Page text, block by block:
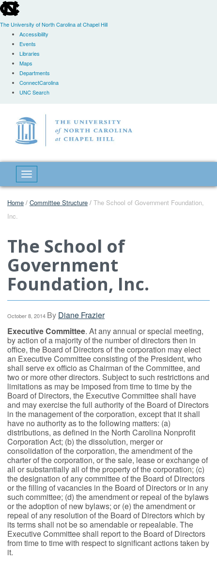
skip
to
the
global
The University of North Carolina at Chapel Hill
Accessibility
Events
Libraries
Maps
Departments
ConnectCarolina
UNC Search
Toggle navigation
Home / Committee Structure / The School of Government Foundation,
Inc.
The School of
Government
Foundation, Inc.
October 8, 2014 By Diane Frazier
Executive Committee. At any annual or special meeting,
by action of a majority of the number of directors then in
office, the Board of Directors of the corporation may elect
an Executive Committee consisting of the President, who
shall serve ex officio as Chairman of the Committee, and
two or more other directors. Subject to such restrictions and
limitations as may be imposed from time to time by the
Board of Directors, the Executive Committee shall have
and may exercise the full authority of the Board of Directors
in the management of the corporation, except that it shall
have no authority as to the following matters: (a)
distributions, as defined in the North Carolina Nonprofit
Corporation Act; (b) the dissolution, merger or
consolidation of the corporation, the amendment of the
charter of the corporation, or the sale, lease or exchange of
all or substantially all of the property of the corporation; (c)
the designation of any committee of the Board of Directors
or the filling of vacancies in the Board of Directors or in any
such committee; (d) the amendment or repeal of the bylaws
or the adoption of new bylaws; or (e) the amendment or
repeal of any resolution of the Board of Directors which by
its terms shall not be so amendable or repealable. The
Executive Committee shall report to the Board of Directors
from time to time with respect to significant actions taken by
it.